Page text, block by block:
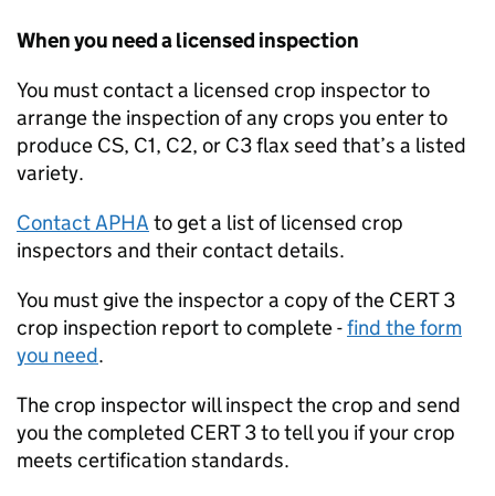
When you need a licensed inspection
You must contact a licensed crop inspector to
arrange the inspection of any crops you enter to
produce CS, C1, C2, or C3 flax seed that’s a listed
variety.
ContactAPHA to get a list of licensed crop
inspectors and their contact details.
You must give the inspector a copy of the CERT 3
crop inspection report to complete -find the form
you need.
The crop inspector will inspect the crop and send
you the completed CERT 3 to tell you if your crop
meets certification standards.